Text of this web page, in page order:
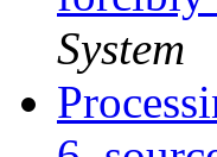
System